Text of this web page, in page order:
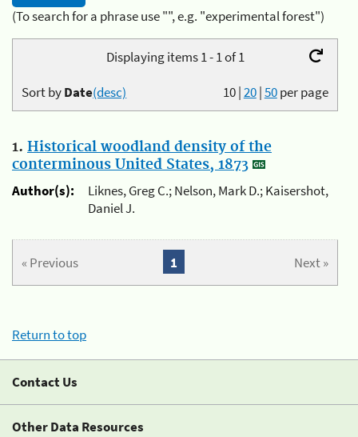
(To search for a phrase use "", e.g. "experimental forest")
Displaying items 1 - 1 of 1
10|20|50per page
Sort byDate(desc)
1. Historical woodland density of the
conterminous United States, 1873
Author(s):
Liknes, Greg C.; Nelson, Mark D.; Kaisershot,
Daniel J.
« Previous Next »
1
Return to top
Contact Us
Other Data Resources